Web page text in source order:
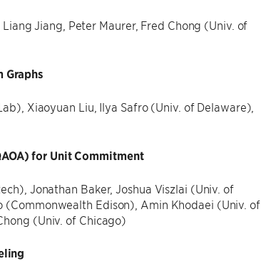
Jiang, Peter Maurer, Fred Chong (Univ. of
Graphs
Xiaoyuan Liu, Ilya Safro (Univ. of Delaware),
for Unit Commitment
Jonathan Baker, Joshua Viszlai (Univ. of
(Commonwealth Edison), Amin Khodaei (Univ. of
(Univ. of Chicago)